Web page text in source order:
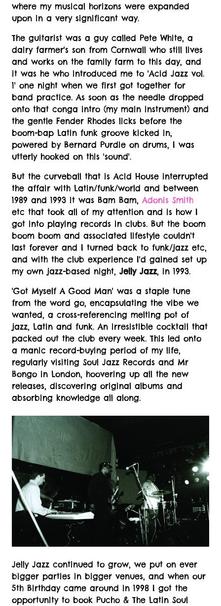
where my musical horizons were expanded
upon in a very significant way.
The guitarist was a guy called Pete White, a
dairy farmer's son from Cornwall who still lives
and works on the family farm to this day, and
it was he who introduced me to 'Acid Jazz vol.
1' one night when we first got together for
band practice. As soon as the needle dropped
onto that conga intro (my main instrument) and
the gentle Fender Rhodes licks before the
boom-bap Latin funk groove kicked in,
powered by Bernard Purdie on drums, I was
utterly hooked on this 'sound'.
But the curveball that is Acid House interrupted
the affair with Latin/funk/world and between
1989 and 1993 it was Bam Bam, Adonis Smith
etc that took all of my attention and is how I
got into playing records in clubs. But the boom
boom boom and associated lifestyle couldn't
last forever and I turned back to funk/jazz etc,
and with the club experience I'd gained set up
my own jazz-based night, Jelly Jazz, in 1993.
'Got Myself A Good Man' was a staple tune
from the word go, encapsulating the vibe we
wanted, a cross-referencing melting pot of
jazz, Latin and funk. An irresistible cocktail that
packed out the club every week. This led onto
a manic record-buying period of my life,
regularly visiting Soul Jazz Records and Mr
Bongo in London, hoovering up all the new
releases, discovering original albums and
absorbing knowledge all along.
Jelly Jazz continued to grow, we put on ever
bigger parties in bigger venues, and when our
5th Birthday came around in 1998 I got the
opportunity to book Pucho & The Latin Soul